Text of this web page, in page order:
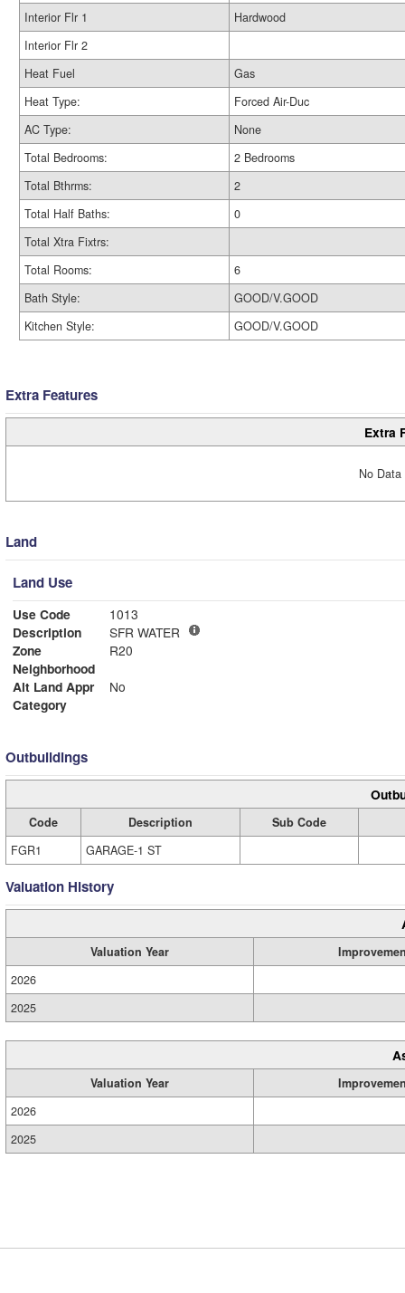
Interior Flr 1
Hardwood
Interior Flr 2
Heat Fuel
Gas
Heat Type:
Forced Air-Duc
AC Type:
None
Total Bedrooms:
2 Bedrooms
Total Bthrms:
2
Total Half Baths:
0
Total Xtra Fixtrs:
Total Rooms:
6
Bath Style:
GOOD/V.GOOD
Kitchen Style:
GOOD/V.GOOD
Extra Features
Extra
No
Land
Land Use
Use Code
1013
Description
SFR WATER
Zone
R20
Neighborhood
Alt Land Appr
No
Category
Outbuildings
Code Description
Sub Code
FGR1
GARAGE-1 ST
Valuation History
Valuation Year
2026
2025
Valuation Year
2026
2025